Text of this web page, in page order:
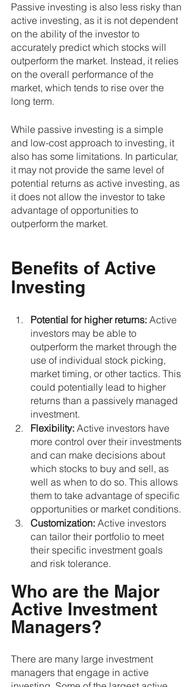
Passive investing is also less risky than
active investing, as it is not dependent
on the ability of the investor to
accurately predict which stocks will
outperform the market. Instead, it relies
on the overall performance of the
market, which tends to rise over the
long term.
While passive investing is a simple
and low-cost approach to investing, it
also has some limitations. In particular,
it may not provide the same level of
potential returns as active investing, as
it does not allow the investor to take
advantage of opportunities to
outperform the market.
Benefits of Active
Investing
Potential for higher returns: Active
investors may be able to
outperform the market through the
use of individual stock picking,
market timing, or other tactics. This
could potentially lead to higher
returns than a passively managed
investment.
Flexibility: Active investors have
more control over their investments
and can make decisions about
which stocks to buy and sell, as
well as when to do so. This allows
them to take advantage of specific
opportunities or market conditions.
Customization: Active investors
can tailor their portfolio to meet
their specific investment goals
and risk tolerance.
Who are the Major
Active Investment
Managers?
There are many large investment
managers that engage in active